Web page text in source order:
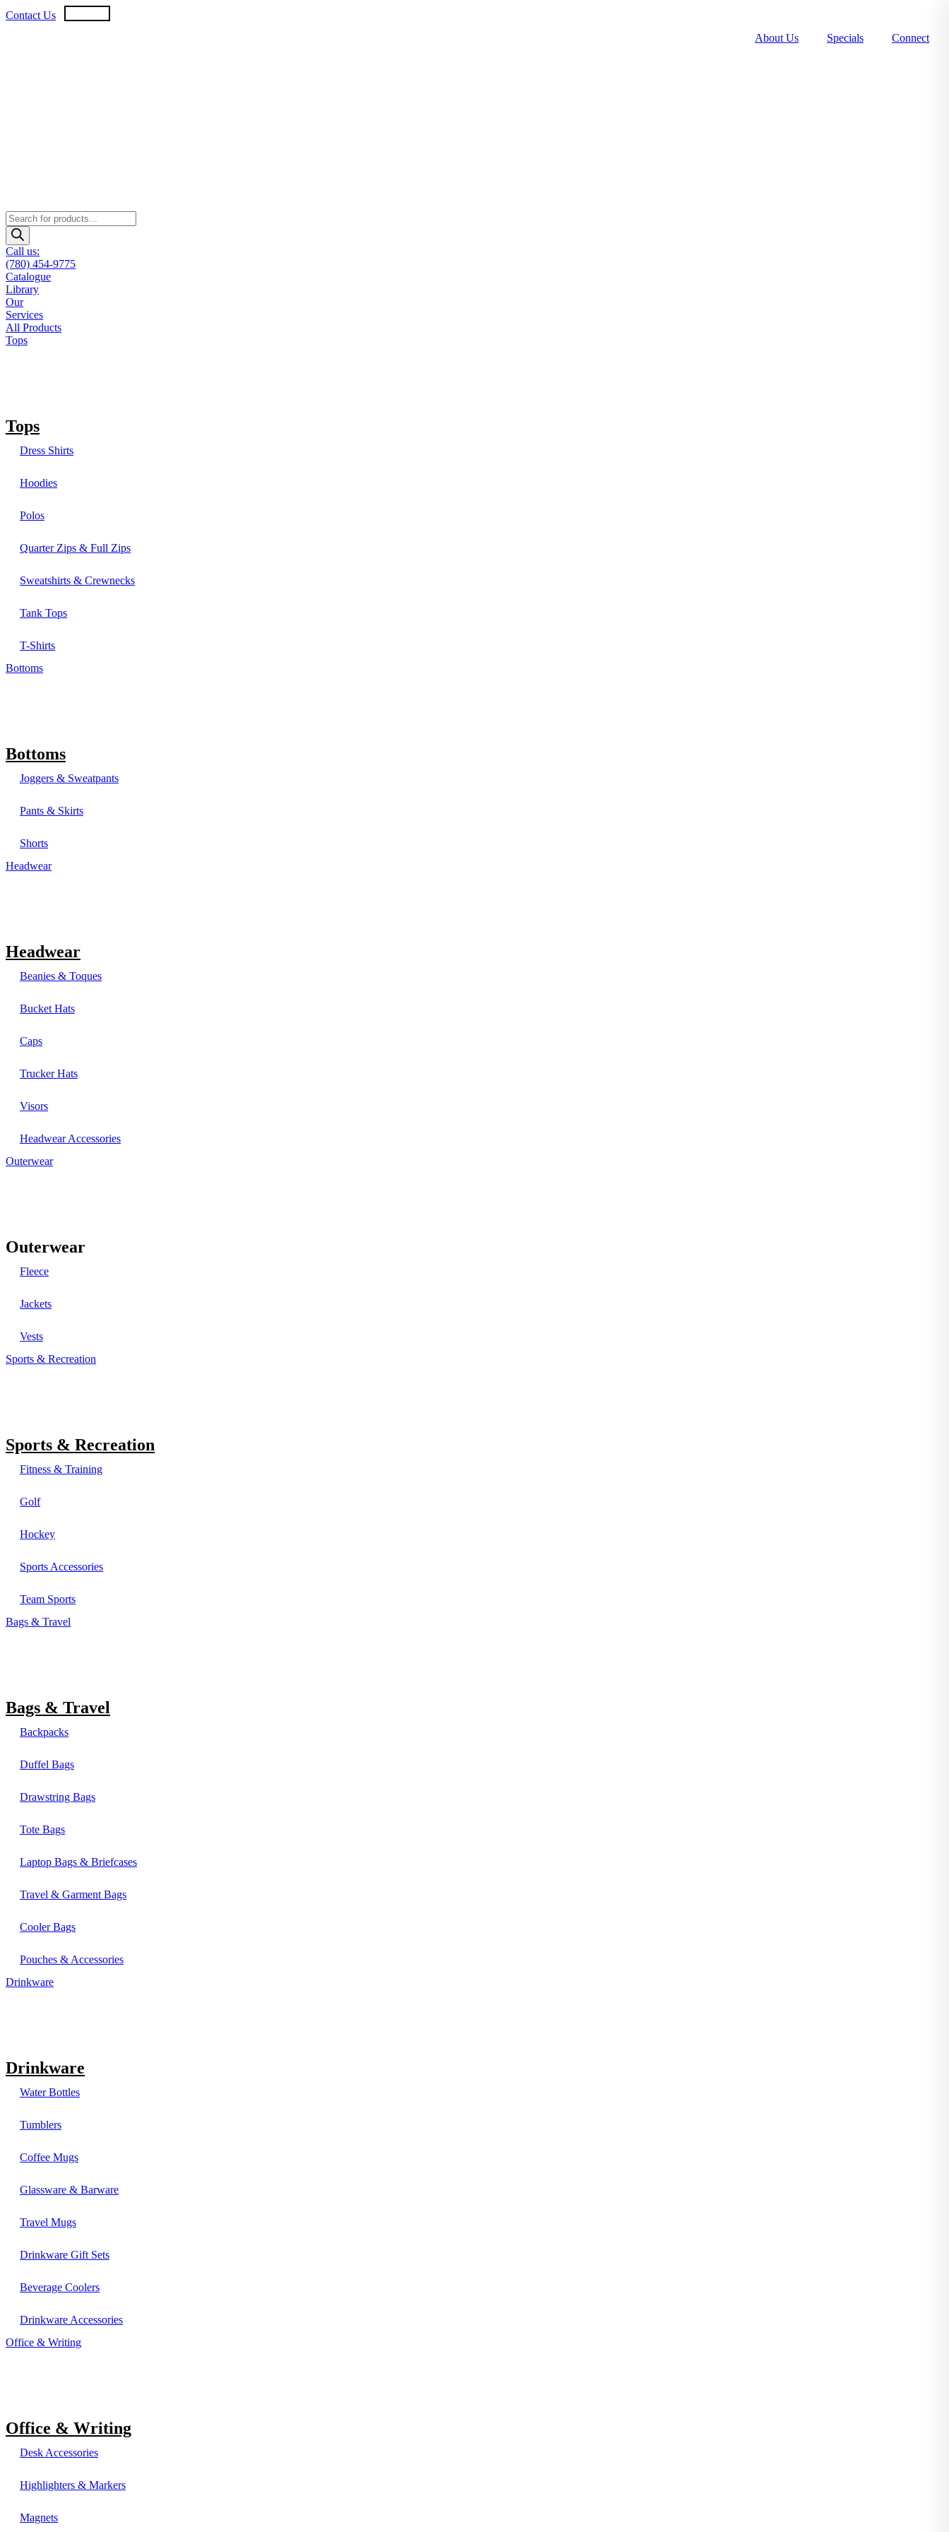
Skip
to
Contact Us
About Us Specials Connect
Products
search
Call us:
(780) 454-9775
Catalogue
Library
Our
Services
All Products
Tops
Tops
Dress Shirts
Hoodies
Polos
Quarter Zips & Full Zips
Sweatshirts & Crewnecks
Tank Tops
T-Shirts
Bottoms
Bottoms
Joggers & Sweatpants
Pants & Skirts
Shorts
Headwear
Headwear
Beanies & Toques
Bucket Hats
Caps
Trucker Hats
Visors
Headwear Accessories
Outerwear
Outerwear
Fleece
Jackets
Vests
Sports & Recreation
Sports & Recreation
Fitness & Training
Golf
Hockey
Sports Accessories
Team Sports
Bags & Travel
Bags & Travel
Backpacks
Duffel Bags
Drawstring Bags
Tote Bags
Laptop Bags & Briefcases
Travel & Garment Bags
Cooler Bags
Pouches & Accessories
Drinkware
Drinkware
Water Bottles
Tumblers
Coffee Mugs
Glassware & Barware
Travel Mugs
Drinkware Gift Sets
Beverage Coolers
Drinkware Accessories
Office & Writing
Office & Writing
Desk Accessories
Highlighters & Markers
Magnets